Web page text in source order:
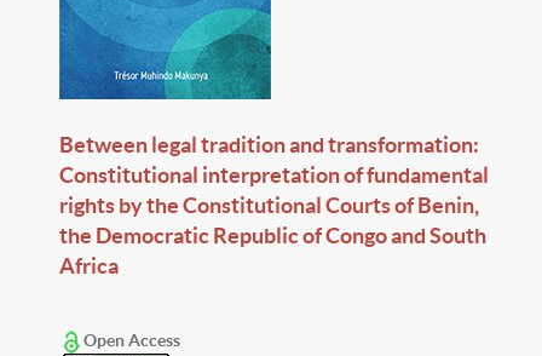
Between legal tradition and transformation:
Constitutional interpretation of fundamental
rights by the Constitutional Courts of Benin,
the Democratic Republic of Congo and South
Africa
Open Access